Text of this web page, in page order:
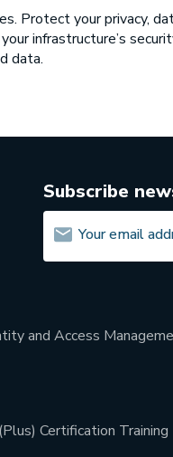
Protect your privacy,
infrastructure’s
data.
Subscribe
and Access
Certification Training